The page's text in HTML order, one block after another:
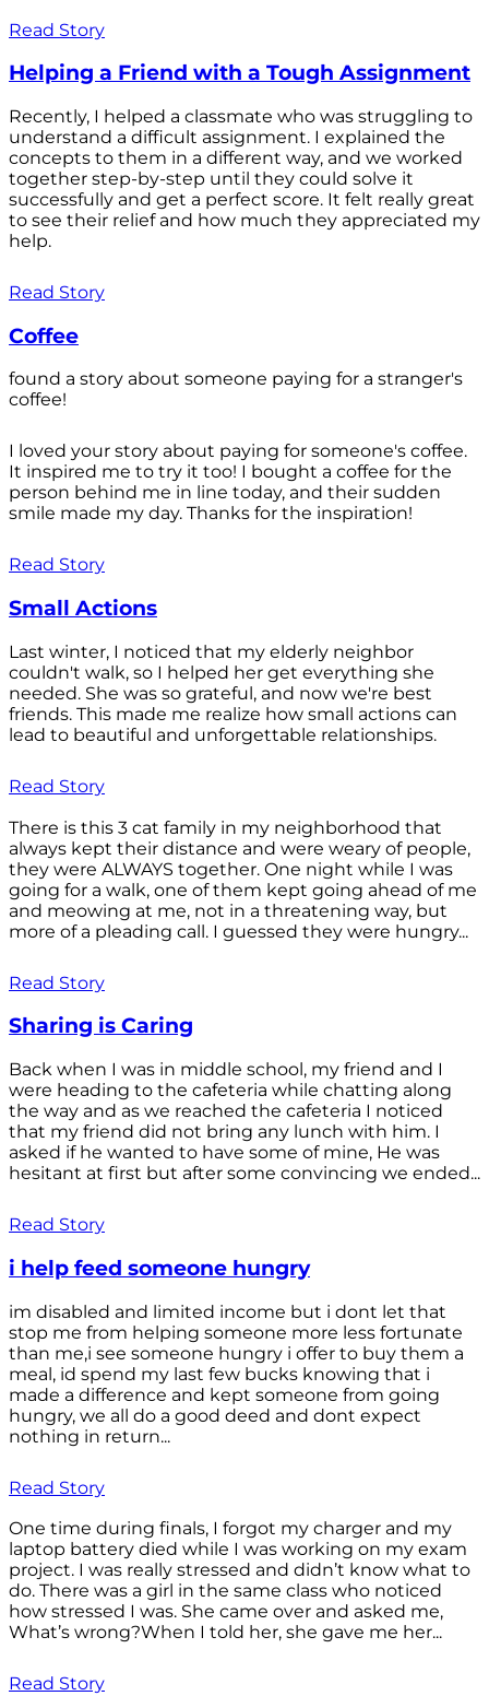
Read Story
Helping a Friend with a Tough Assignment
Recently, I helped a classmate who was struggling to
understand a difficult assignment. I explained the
concepts to them in a different way, and we worked
together step-by-step until they could solve it
successfully and get a perfect score. It felt really great
to see their relief and how much they appreciated my
help.
Read Story
Coffee
found a story about someone paying for a stranger's
coffee!
I loved your story about paying for someone's coffee.
It inspired me to try it too! I bought a coffee for the
person behind me in line today, and their sudden
smile made my day. Thanks for the inspiration!
Read Story
Small Actions
Last winter, I noticed that my elderly neighbor
couldn't walk, so I helped her get everything she
needed. She was so grateful, and now we're best
friends. This made me realize how small actions can
lead to beautiful and unforgettable relationships.
Read Story
There is this 3 cat family in my neighborhood that
always kept their distance and were weary of people,
they were ALWAYS together. One night while I was
going for a walk, one of them kept going ahead of me
and meowing at me, not in a threatening way, but
more of a pleading call. I guessed they were hungry...
Read Story
Sharing is Caring
Back when I was in middle school, my friend and I
were heading to the cafeteria while chatting along
the way and as we reached the cafeteria I noticed
that my friend did not bring any lunch with him. I
asked if he wanted to have some of mine, He was
hesitant at first but after some convincing we ended...
Read Story
i help feed someone hungry
im disabled and limited income but i dont let that
stop me from helping someone more less fortunate
than me,i see someone hungry i offer to buy them a
meal, id spend my last few bucks knowing that i
made a difference and kept someone from going
hungry, we all do a good deed and dont expect
nothing in return...
Read Story
One time during finals, I forgot my charger and my
laptop battery died while I was working on my exam
project. I was really stressed and didn’t know what to
do. There was a girl in the same class who noticed
how stressed I was. She came over and asked me,
What’s wrong?When I told her, she gave me her...
Read Story